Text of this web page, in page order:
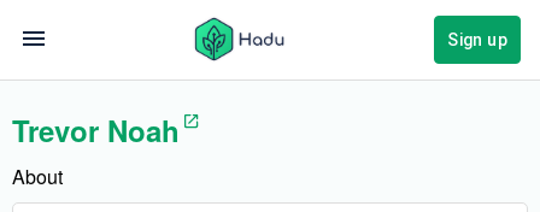
Sign up
Trevor Noah
About